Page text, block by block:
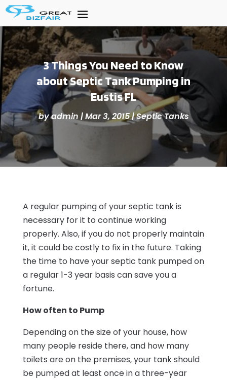
3 Things You Need to Know
about Septic Tank Pumping in
Eustis FL
byadmin |Mar 3, 2015|Septic Tanks
A regular pumping of your septic tank is
necessary for it to continue working
properly. Also, if you do not properly maintain
it, it could be costly to fix in the future. Taking
the time to have your septic tank pumped on
a regular 1-3 year basis can save you a
fortune.
How often to Pump
Depending on the size of your house, how
many people reside there, and how many
toilets are on the premises, your tank should
be pumped at least once in a three-year